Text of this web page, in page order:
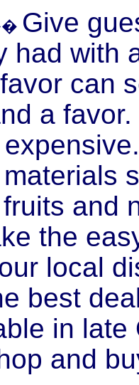
Give
had with
can
a
and
the
local
best
in late
and